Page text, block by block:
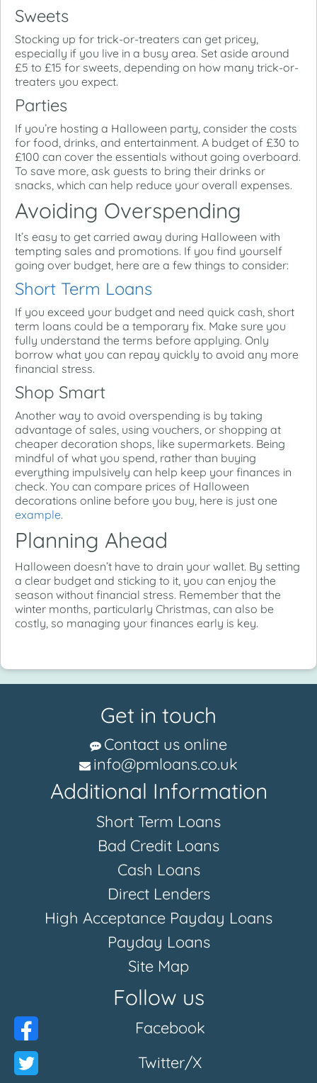
Sweets
Stocking up for trick-or-treaters can get pricey,
especially if you live in a busy area. Set aside around
£5 to £15 for sweets, depending on how many trick-or-
treaters you expect.
Parties
If you’re hosting a Halloween party, consider the costs
for food, drinks, and entertainment. A budget of £30 to
£100 can cover the essentials without going overboard.
To save more, ask guests to bring their drinks or
snacks, which can help reduce your overall expenses.
Avoiding Overspending
It’s easy to get carried away during Halloween with
tempting sales and promotions. If you find yourself
going over budget, here are a few things to consider:
Short Term Loans
If you exceed your budget and need quick cash, short
term loans could be a temporary fix. Make sure you
fully understand the terms before applying. Only
borrow what you can repay quickly to avoid any more
financial stress.
Shop Smart
Another way to avoid overspending is by taking
advantage of sales, using vouchers, or shopping at
cheaper decoration shops, like supermarkets. Being
mindful of what you spend, rather than buying
everything impulsively can help keep your finances in
check. You can compare prices of Halloween
decorations online before you buy, here is just one
example.
Planning Ahead
Halloween doesn’t have to drain your wallet. By setting
a clear budget and sticking to it, you can enjoy the
season without financial stress. Remember that the
winter months, particularly Christmas, can also be
costly, so managing your finances early is key.
Get in touch
Contact us online
info@pmloans.co.uk
Additional Information
Short Term Loans
Bad Credit Loans
Cash Loans
Direct Lenders
High Acceptance Payday Loans
Payday Loans
Site Map
Follow us
Facebook
Twitter/X